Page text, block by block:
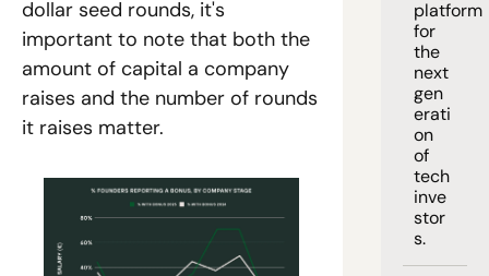
dollar seed rounds, it's
important to note that both the
amount of capital a company
raises and the number of rounds
it raises matter.
platform
for
the
next
gen
erati
on
of
tech
inve
stor
s.